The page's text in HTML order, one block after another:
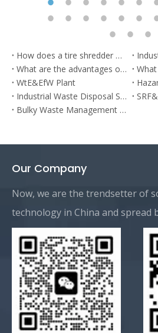
How does a tire shredder work？
What are the advantages of municipal waste shredder?
WtE&EfW Plant
Industrial Waste Disposal System
Bulky Waste Management Plant
Our Company
Now, we are the trendsetter of
technology in China and spread